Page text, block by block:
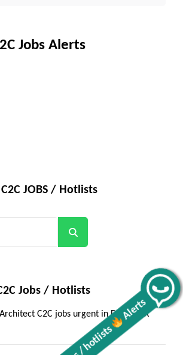
all C2C Jobs / hotlists Alerts
Jobs Alerts
JOBS / Hotlists
Jobs / Hotlists
C2C jobs urgent in Dallas, TX